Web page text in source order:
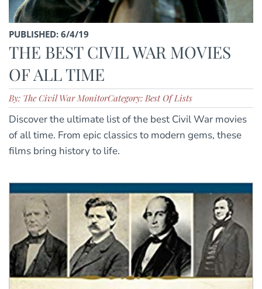
PUBLISHED: 6/4/19
THE BEST CIVIL WAR MOVIES
OF ALL TIME
By: The Civil War MonitorCategory: Best Of Lists
Discover the ultimate list of the best Civil War movies
of all time. From epic classics to modern gems, these
films bring history to life.